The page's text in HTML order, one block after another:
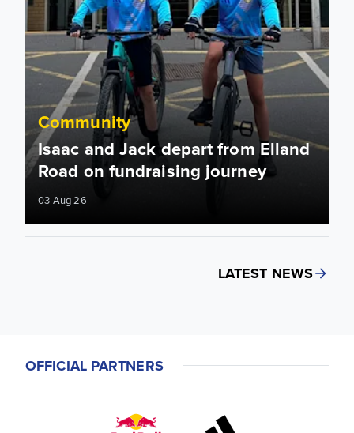
Community
Isaac and Jack depart from Elland
Road on fundraising journey
03 Aug 26
LATEST NEWS
OFFICIAL PARTNERS